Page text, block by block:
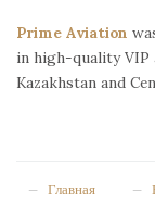
Prime Aviation
in high-quality VIP
Kazakhstan and
Главная